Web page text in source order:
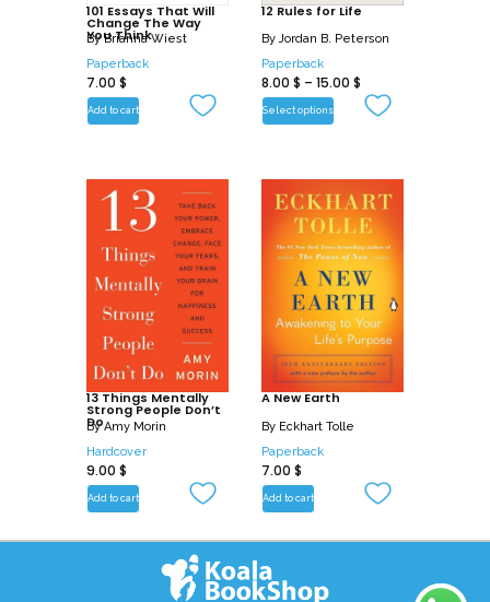
101 Essays That Will
Change The Way
You Think
ByBrianna Wiest
Paperback
7.00 $
Add to cart
12 Rules for Life
ByJordan B. Peterson
Paperback
8.00 $ – 15.00 $
Select options
13 Things Mentally
Strong People Don’t
Do
ByAmy Morin
Hardcover
9.00 $
Add to cart
A New Earth
By Eckhart Tolle
Paperback
7.00 $
Add to cart